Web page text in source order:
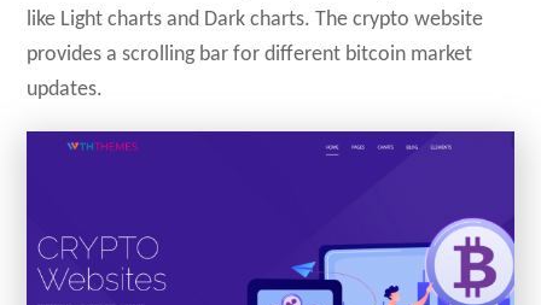
like Light charts and Dark charts. The crypto website
provides a scrolling bar for different bitcoin market
updates.